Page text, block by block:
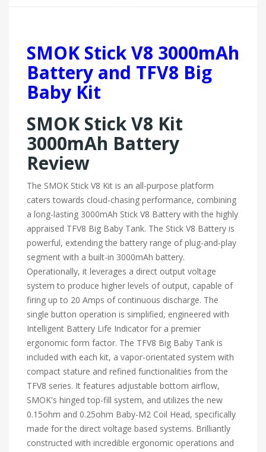
SMOK Stick V8 3000mAh
Battery and TFV8 Big
Baby Kit
SMOK Stick V8 Kit
3000mAh Battery
Review
The SMOK Stick V8 Kit is an all-purpose platform
caters towards cloud-chasing performance, combining
a long-lasting 3000mAh Stick V8 Battery with the highly
appraised TFV8 Big Baby Tank. The Stick V8 Battery is
powerful, extending the battery range of plug-and-play
segment with a built-in 3000mAh battery.
Operationally, it leverages a direct output voltage
system to produce higher levels of output, capable of
firing up to 20 Amps of continuous discharge. The
single button operation is simplified, engineered with
Intelligent Battery Life Indicator for a premier
ergonomic form factor. The TFV8 Big Baby Tank is
included with each kit, a vapor-orientated system with
compact stature and refined functionalities from the
TFV8 series. It features adjustable bottom airflow,
SMOK's hinged top-fill system, and utilizes the new
0.15ohm and 0.25ohm Baby-M2 Coil Head, specifically
made for the direct voltage based systems. Brilliantly
constructed with incredible ergonomic operations and